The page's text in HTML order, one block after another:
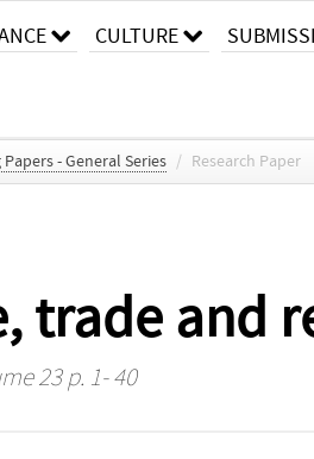
CULTURE
Papers - General Series / Research Paper
trade and
23 p. 1- 40